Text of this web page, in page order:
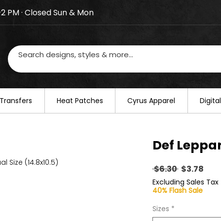
on August 20–22. We will resume regular
PM · Closed Sun & Mon
​Heat Patches Cyrus Apparel
Size (14.8x10.5)
Def
$6.30 Regular
Price
$3.78Sale
Price
Excluding Sales Tax
40% Flash Sale
Sizes *